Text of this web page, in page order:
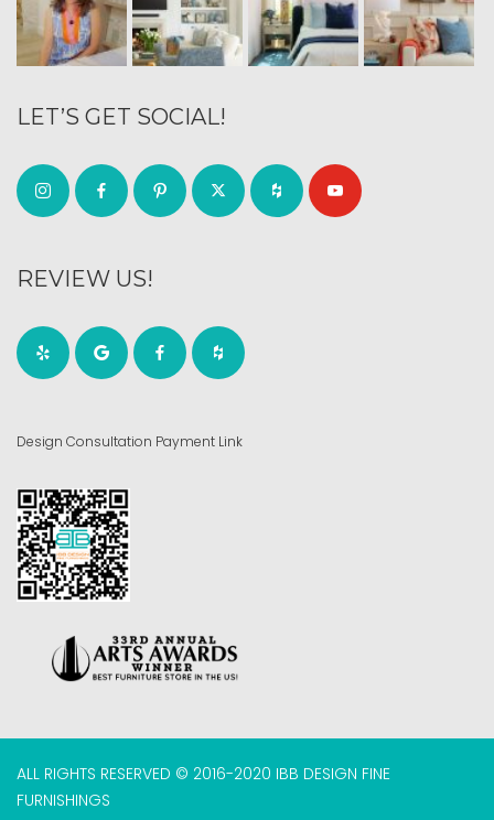
LET’S GET SOCIAL!
REVIEW US!
Design Consultation Payment Link
ALL RIGHTS RESERVED © 2016-2020 IBB DESIGN FINE
FURNISHINGS